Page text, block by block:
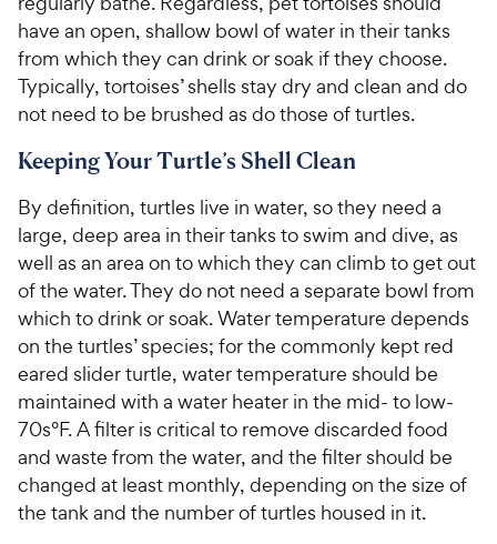
s
t
a
r
s
P
r
i
c
e
s
t
a
r
s
P
r
i
c
e
have an open, shallow bowl of water in their tanks
from which they can drink or soak if they choose.
Typically, tortoises’ shells stay dry and clean and do
not need to be brushed as do those of turtles.
Keeping Your Turtle’s Shell Clean
By definition, turtles live in water, so they need a
large, deep area in their tanks to swim and dive, as
well as an area on to which they can climb to get out
of the water. They do not need a separate bowl from
which to drink or soak. Water temperature depends
on the turtles’ species; for the commonly kept red
eared slider turtle, water temperature should be
maintained with a water heater in the mid- to low-
70s°F. A filter is critical to remove discarded food
and waste from the water, and the filter should be
changed at least monthly, depending on the size of
the tank and the number of turtles housed in it.